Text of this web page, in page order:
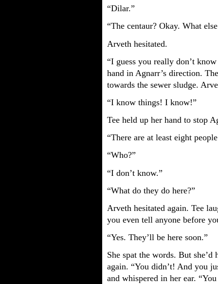
“Dilar.”
“The centaur? Okay. What
Arveth hesitated.
“I guess you really don’t
hand in Agnarr’s direction.
towards the sewer sludge.
“I know things! I know!”
Tee held up her hand to stop
“There are at least eight
“Who?”
“I don’t know.”
“What do they do here?”
Arveth hesitated again. Tee
you even tell anyone before
“Yes. They’ll be here soon.”
She spat the words. But
again. “You didn’t! And you
and whispered in her ear.